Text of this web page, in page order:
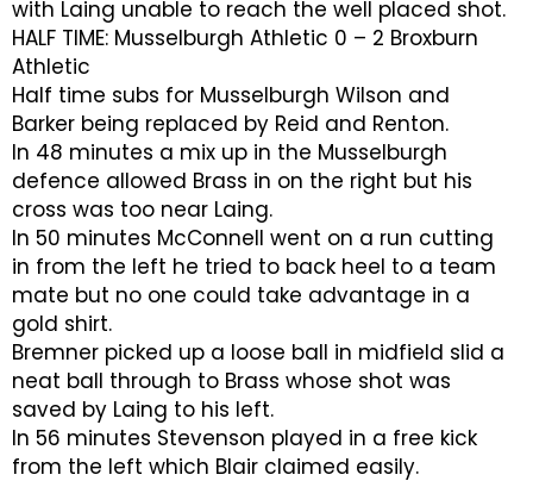
with Laing unable to reach the well placed shot.
HALF TIME: Musselburgh Athletic 0 – 2 Broxburn
Athletic
Half time subs for Musselburgh Wilson and
Barker being replaced by Reid and Renton.
In 48 minutes a mix up in the Musselburgh
defence allowed Brass in on the right but his
cross was too near Laing.
In 50 minutes McConnell went on a run cutting
in from the left he tried to back heel to a team
mate but no one could take advantage in a
gold shirt.
Bremner picked up a loose ball in midfield slid a
neat ball through to Brass whose shot was
saved by Laing to his left.
In 56 minutes Stevenson played in a free kick
from the left which Blair claimed easily.